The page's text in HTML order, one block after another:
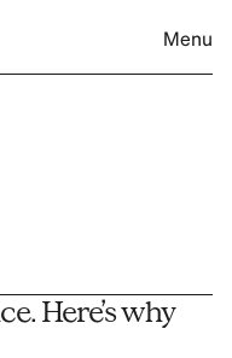
Menu
Here’s why